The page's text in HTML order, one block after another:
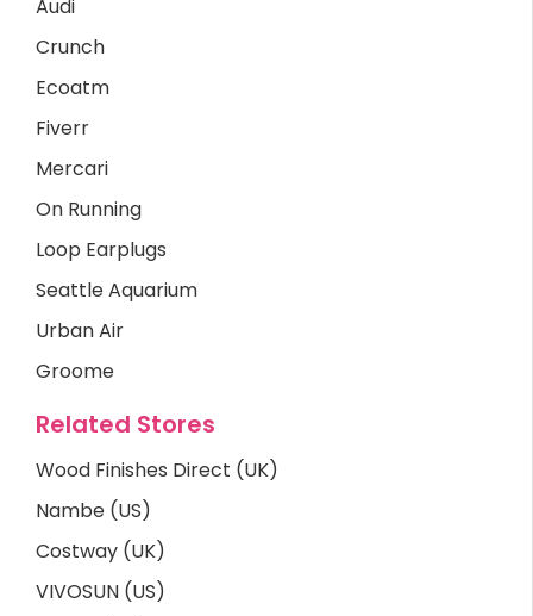
Audi
Crunch
Ecoatm
Fiverr
Mercari
On Running
Loop Earplugs
Seattle Aquarium
Urban Air
Groome
Related Stores
Wood Finishes Direct (UK)
Nambe (US)
Costway (UK)
VIVOSUN (US)